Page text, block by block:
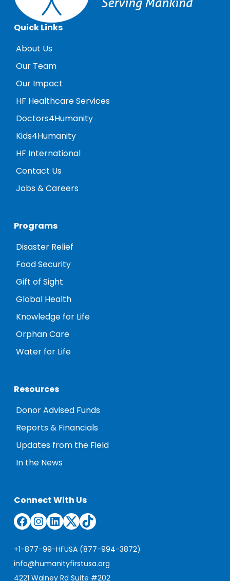
Quick Links
About Us
Our Team
Our Impact
HF Healthcare Services
Doctors4Humanity
Kids4Humanity
HF International
Contact Us
Jobs & Careers
Programs
Disaster Relief
Food Security
Gift of Sight
Global Health
Knowledge for Life
Orphan Care
Water for Life
Resources
Donor Advised Funds
Reports & Financials
Updates from the Field
In the News
Connect With Us
Facebook
Instagram
LinkedIn
TwitterTikTok
+1-877-99-HFUSA (877-994-3872)
info@humanityfirstusa.org
4221 Walney Rd Suite #202